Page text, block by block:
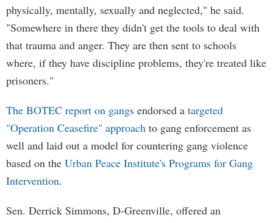
physically, mentally, sexually and neglected," he said.
"Somewhere in there they didn't get the tools to deal with
that trauma and anger. They are then sent to schools
where, if they have discipline problems, they're treated like
prisoners."
The BOTEC report on gangs endorsed a targeted
"Operation Ceasefire" approach to gang enforcement as
well and laid out a model for countering gang violence
based on the Urban Peace Institute's Programs for Gang
Intervention.
Sen. Derrick Simmons, D-Greenville, offered an